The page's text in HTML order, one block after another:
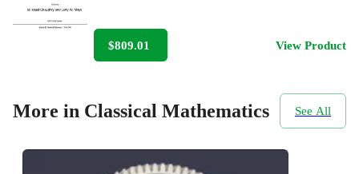
$809.01 View Product
More in Classical Mathematics See All